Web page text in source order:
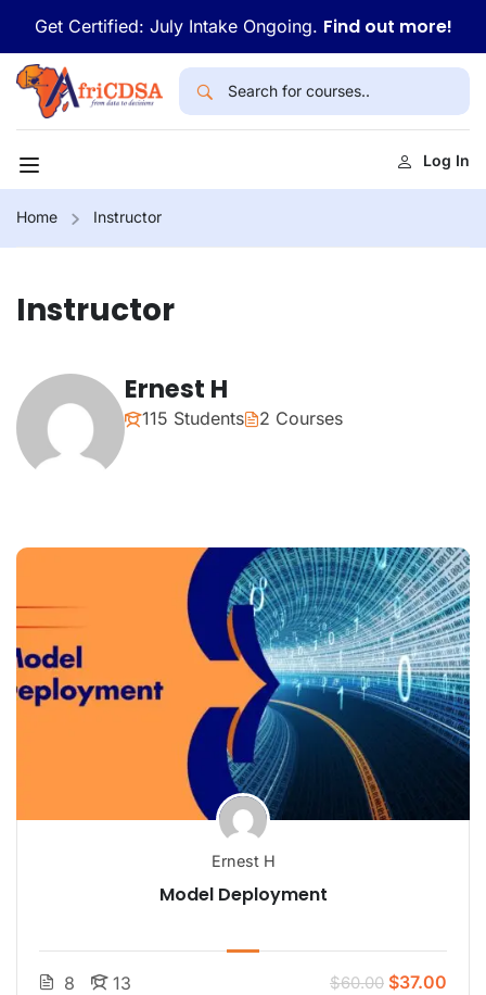
Get Certified: July Intake Ongoing. Find out more!
Log In
Home Instructor
Instructor
Ernest H
115 Students 2 Courses
Ernest H
Model Deployment
8 13 $60.00 $37.00